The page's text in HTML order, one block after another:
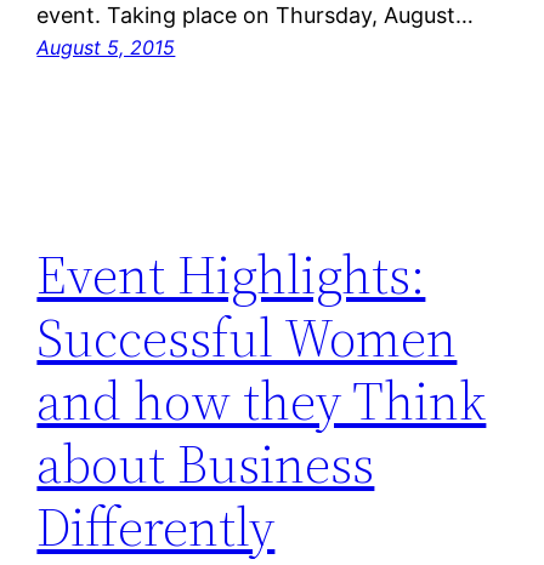
event. Taking place on Thursday, August…
August 5, 2015
Event Highlights:
Successful Women
and how they Think
about Business
Differently